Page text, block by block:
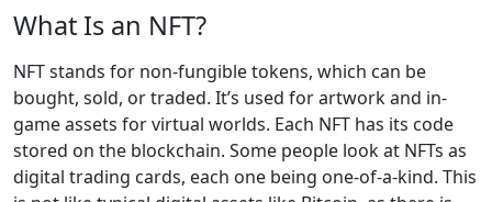
What Is an NFT?
NFT stands for non-fungible tokens, which can be
bought, sold, or traded. It’s used for artwork and in-
game assets for virtual worlds. Each NFT has its code
stored on the blockchain. Some people look at NFTs as
digital trading cards, each one being one-of-a-kind. This